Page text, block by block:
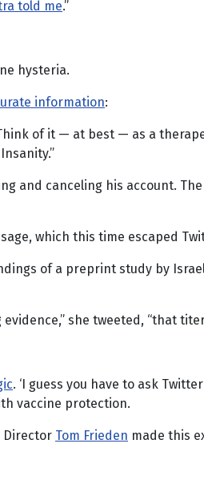
told me.”
hysteria.
information:
of it — at best — as a
and canceling his account.
which this time escaped
of a preprint study by
she tweeted, “that
. ‘I guess you have to ask
vaccine protection.
Director Tom Frieden made this